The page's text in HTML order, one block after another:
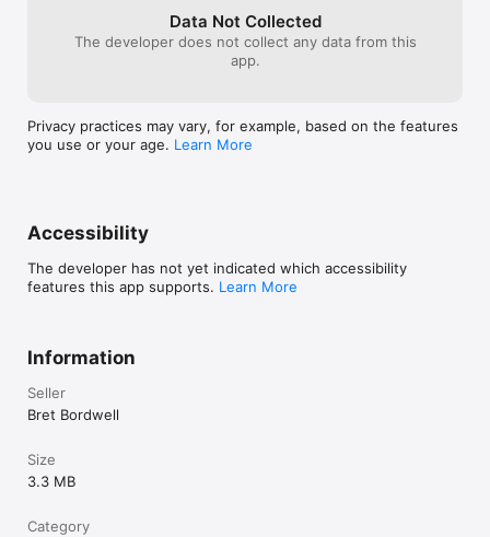
Data Not Collected
The developer does not collect any data from this
app.
Privacy practices may vary, for example, based on the features
you use or your age. Learn More
Accessibility
The developer has not yet indicated which accessibility
features this app supports. Learn More
Information
Seller
Bret Bordwell
Size
3.3 MB
Category